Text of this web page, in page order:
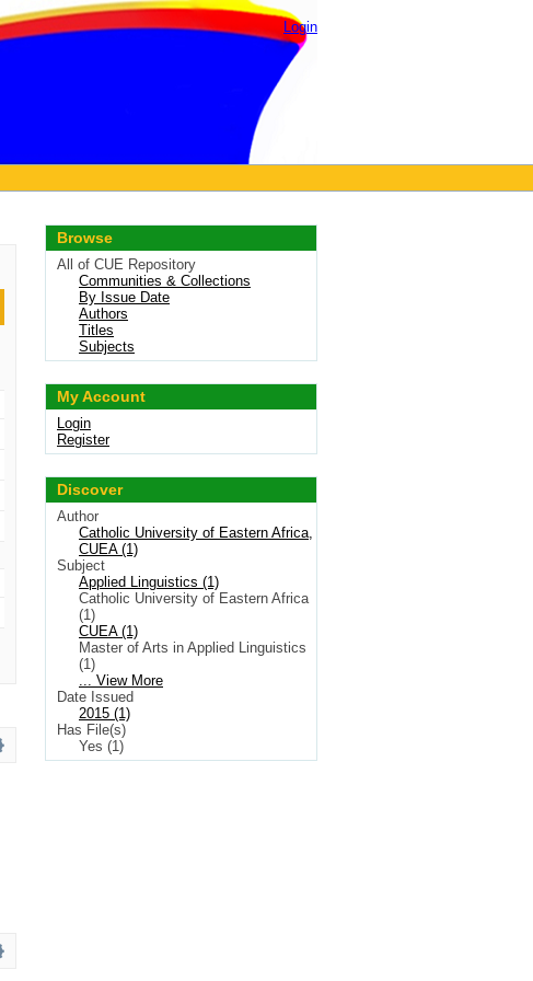
Login
Browse
All of CUE Repository
Communities & Collections
By Issue Date
Authors
Titles
Subjects
My Account
Login
Register
Discover
Author
Catholic University of Eastern Africa,
CUEA (1)
Subject
Applied Linguistics (1)
Catholic University of Eastern Africa
(1)
CUEA (1)
Master of Arts in Applied Linguistics
(1)
... View More
Date Issued
2015 (1)
Has File(s)
Yes (1)